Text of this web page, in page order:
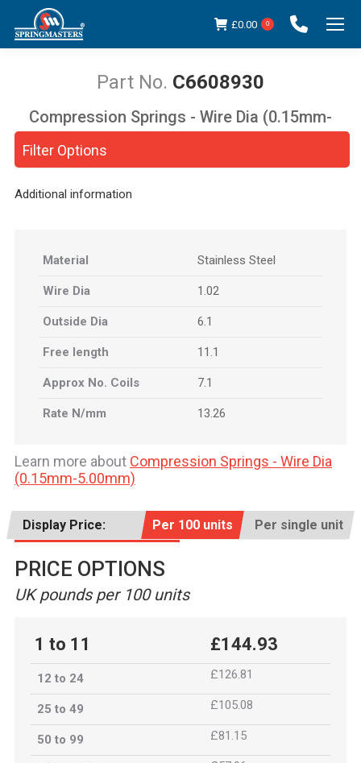
£0.00 0
C6608930
You are here:
Filter Options
Compression Springs - Wire Dia (0.15mm-
Additional information
Material Stainless Steel
Wire Dia 1.02
Outside Dia 6.1
Free length 11.1
Approx No. Coils 7.1
Rate N/mm 13.26
Learn more about Compression Springs - Wire Dia
(0.15mm-5.00mm)
Display Price: Per 100 units Per single unit
PRICE OPTIONS
UK pounds per 100 units
1 to 11 £144.93
12 to 24 £126.81
25 to 49 £105.08
50 to 99 £81.15